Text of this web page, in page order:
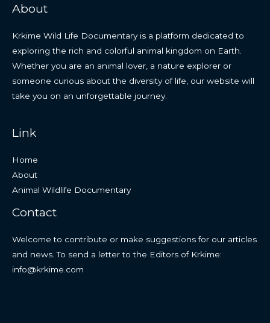
About
Krkime Wild Life Documentary is a platform dedicated to
exploring the rich and colorful animal kingdom on Earth.
Whether you are an animal lover, a nature explorer or
someone curious about the diversity of life, our website will
take you on an unforgettable journey.
Link
Home
About
Animal Wildlife Documentary
Contact
Welcome to contribute or make suggestions for our articles
and news. To send a letter to the Editors of Krkime:
info@krkime.com